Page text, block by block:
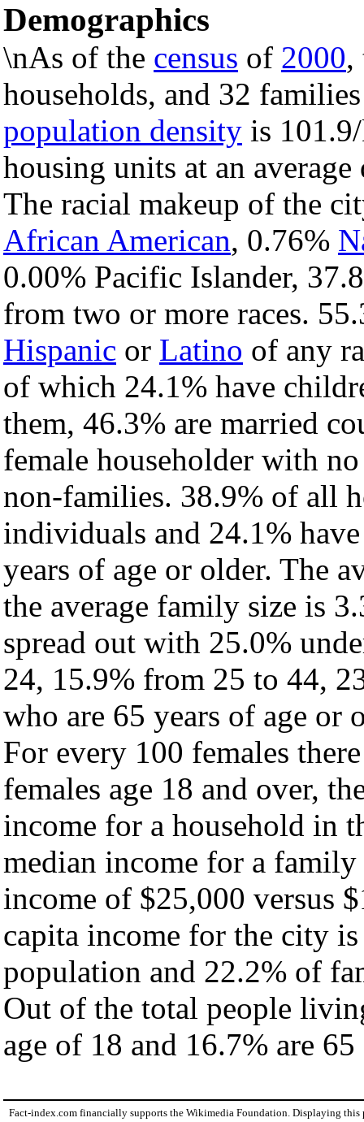
Demographics
\nAs of the census of 2000,
households, and 32
population density is
housing units at an
The racial makeup of the
African American, 0.76%
0.00% Pacific Islander,
from two or more races.
Hispanic or Latino of any
of which 24.1% have
them, 46.3% are married
female householder with
non-families. 38.9% of all
individuals and 24.1%
years of age or older. The
the average family size is
spread out with 25.0%
24, 15.9% from 25 to 44,
who are 65 years of age or
For every 100 females
females age 18 and over,
income for a household in
median income for a
income of $25,000 versus
capita income for the city
population and 22.2% of
Out of the total people
age of 18 and 16.7% are
Fact-index.com financially supports the Wikimedia Foundation. Displaying this